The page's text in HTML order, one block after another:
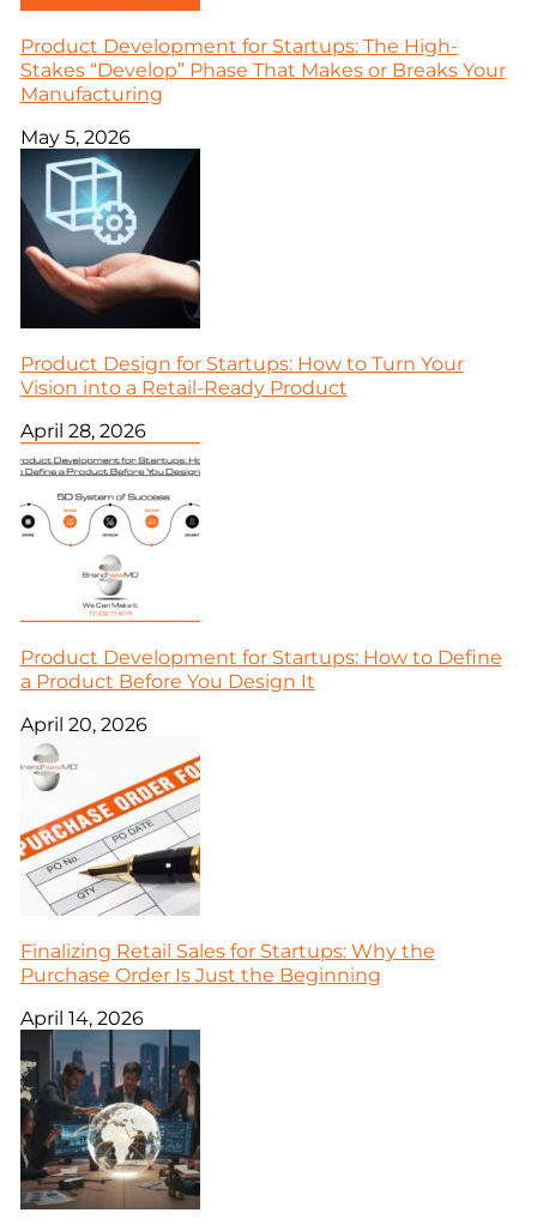
Product Development for Startups: The High-
Stakes “Develop” Phase That Makes or Breaks Your
Manufacturing
May 5, 2026
Product Design for Startups: How to Turn Your
Vision into a Retail-Ready Product
April 28, 2026
Product Development for Startups: How to Define
a Product Before You Design It
April 20, 2026
Finalizing Retail Sales for Startups: Why the
Purchase Order Is Just the Beginning
April 14, 2026